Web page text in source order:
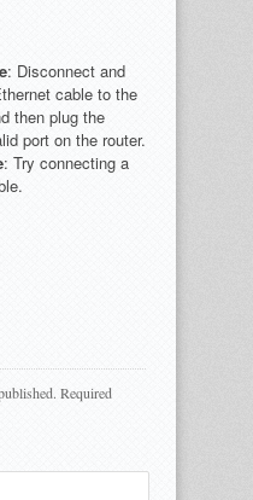
: Disconnect and
cable to the
then plug the
port on the router.
: Try connecting a
Required